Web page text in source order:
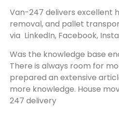
Van-247 delivers excellent
removal, and pallet
via LinkedIn, Facebook,
Was the knowledge base
There is always room for
prepared an extensive
more knowledge. House
247 delivery